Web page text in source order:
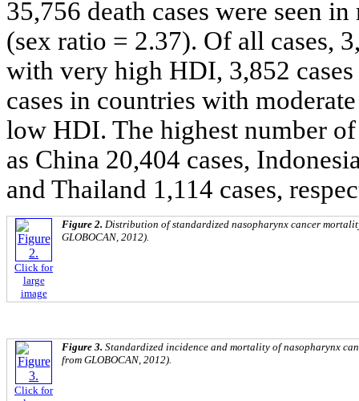
35,756 death cases were seen
(sex ratio = 2.37). Of all cases,
with very high HDI, 3,852
cases in countries with
low HDI. The highest number of
as China 20,404 cases,
and Thailand 1,114 cases,
Click for
large
image
Figure 2. Distribution of standardized nasopharynx cancer
GLOBOCAN, 2012).
Click for
Figure 3. Standardized incidence and mortality of nasopharynx
from GLOBOCAN, 2012).